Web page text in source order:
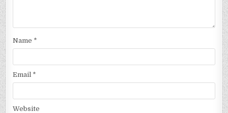
Name *
Email *
Website